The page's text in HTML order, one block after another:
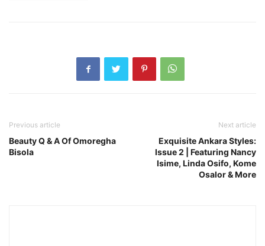
Previous article
Beauty Q & A Of Omoregha
Bisola
Next article
Exquisite Ankara Styles:
Issue 2 | Featuring Nancy
Isime, Linda Osifo, Kome
Osalor & More